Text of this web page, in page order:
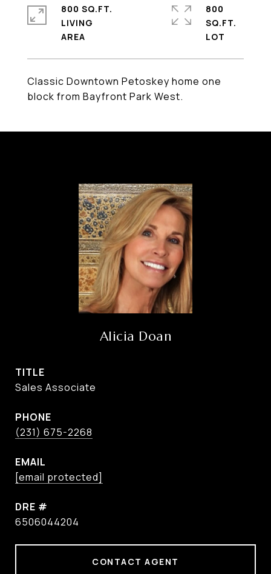
Classic Downtown Petoskey home one
block from Bayfront Park West.
800 SQ.FT.
LIVING
800
SQ.FT.
Alicia Doan
TITLE
Sales Associate
PHONE
(231) 675-2268
EMAIL
[email protected]
DRE #
6506044204
CONTACT AGENT